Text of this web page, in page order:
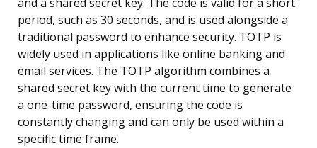
and a shared secret key. The code is valid for a short
period, such as 30 seconds, and is used alongside a
traditional password to enhance security. TOTP is
widely used in applications like online banking and
email services. The TOTP algorithm combines a
shared secret key with the current time to generate
a one-time password, ensuring the code is
constantly changing and can only be used within a
specific time frame.